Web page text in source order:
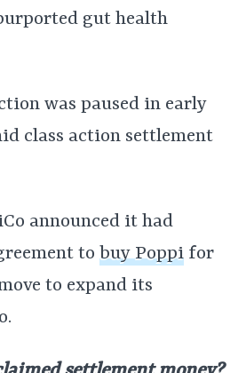
gut health
was paused in early
class action settlement
announced it had
to buy Poppi for
to expand its